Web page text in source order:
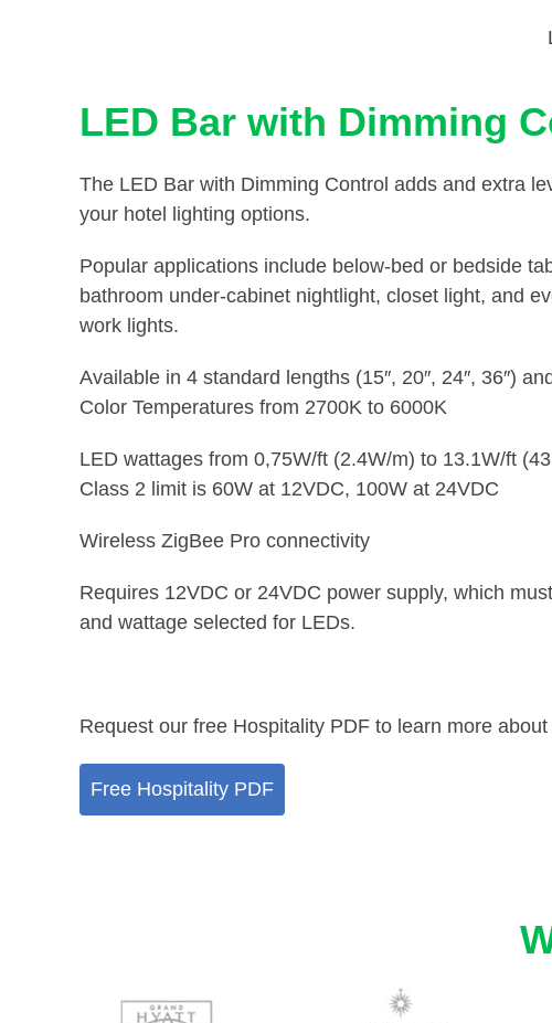
LED Bar with Dimming
The LED Bar with Dimming Control adds and extra
your hotel lighting options.
Popular applications include below-bed or bedside
bathroom under-cabinet nightlight, closet light, and
work lights.
Available in 4 standard lengths (15″, 20″, 24″, 36″)
Color Temperatures from 2700K to 6000K
LED wattages from 0,75W/ft (2.4W/m) to 13.1W/ft
Class 2 limit is 60W at 12VDC, 100W at 24VDC
Wireless ZigBee Pro connectivity
Requires 12VDC or 24VDC power supply, which
and wattage selected for LEDs.
Request our free Hospitality PDF to learn more
Free Hospitality PDF